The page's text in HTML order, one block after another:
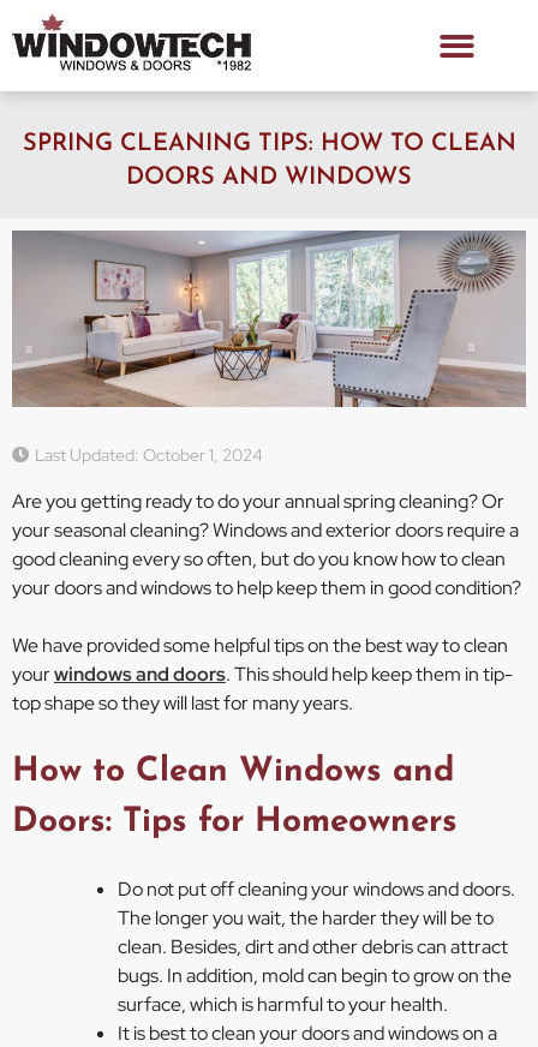
SPRING CLEANING TIPS: HOW TO CLEAN
DOORS AND WINDOWS
Last Updated: October 1, 2024
Are you getting ready to do your annual spring cleaning? Or
your seasonal cleaning? Windows and exterior doors require a
good cleaning every so often, but do you know how to clean
your doors and windows to help keep them in good condition?
We have provided some helpful tips on the best way to clean
yourwindows and doors. This should help keep them in tip-
top shape so they will last for many years.
How to Clean Windows and
Doors: Tips for Homeowners
Do not put off cleaning your windows and doors.
The longer you wait, the harder they will be to
clean. Besides, dirt and other debris can attract
bugs. In addition, mold can begin to grow on the
surface, which is harmful to your health.
It is best to clean your doors and windows on a